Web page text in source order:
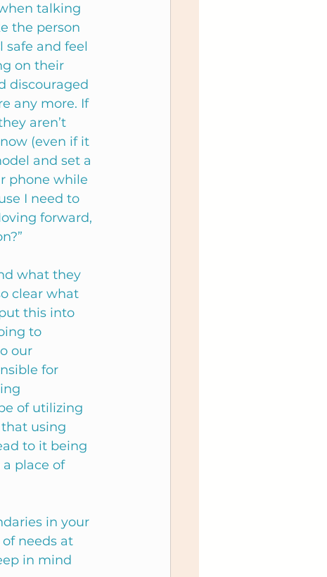
talking
the person
and feel
on their
discouraged
any more. If
aren’t
(even if it
and set a
phone while
I need to
forward,
what they
clear what
this into
to
our
for
of utilizing
using
to it being
place of
in your
needs at
in mind